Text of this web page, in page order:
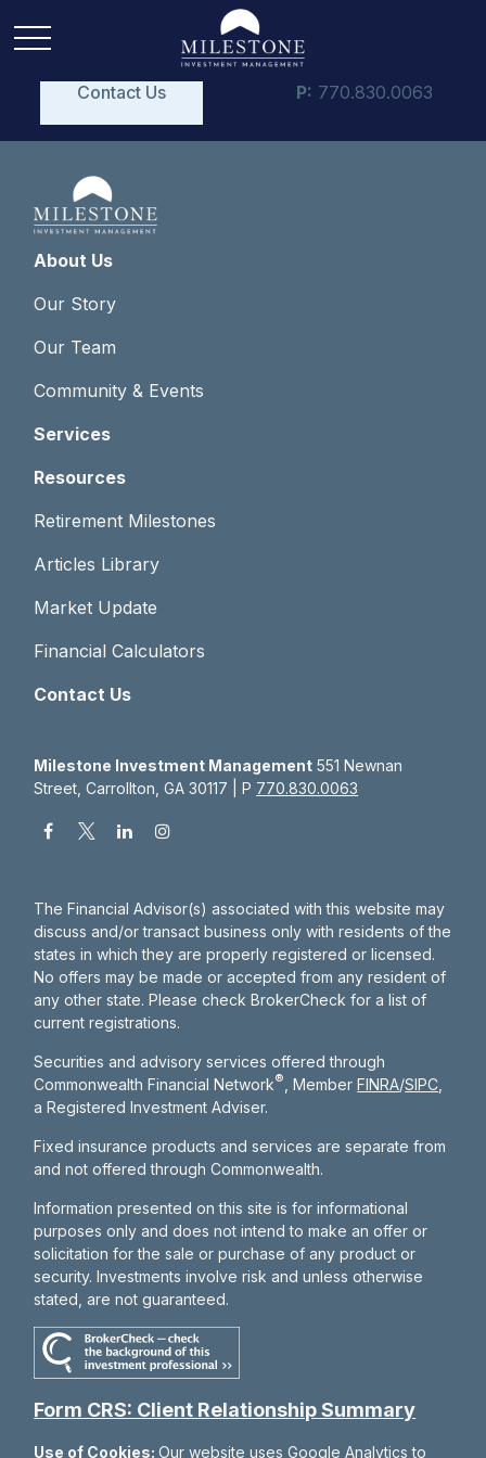
Contact Us P: 770.830.0063
About Us
Our Story
Our Team
Community & Events
Services
Resources
Retirement Milestones
Articles Library
Market Update
Financial Calculators
Contact Us
Milestone Investment Management 551 Newnan
Street, Carrollton, GA 30117 | P 770.830.0063
The Financial Advisor(s) associated with this website may
discuss and/or transact business only with residents of the
states in which they are properly registered or licensed.
No offers may be made or accepted from any resident of
any other state. Please check BrokerCheck for a list of
current registrations.
Securities and advisory services offered through
Commonwealth Financial Network® , MemberFINRA/SIPC
a Registered Investment Adviser.
Fixed insurance products and services are separate from
and not offered through Commonwealth.
Information presented on this site is for informational
purposes only and does not intend to make an offer or
solicitation for the sale or purchase of any product or
security. Investments involve risk and unless otherwise
stated, are not guaranteed.
Form CRS: Client Relationship Summary
Use of Cookies:Our website uses Google Analytics to